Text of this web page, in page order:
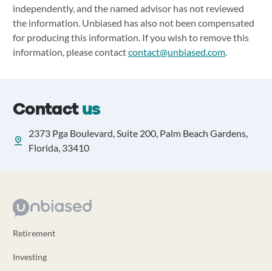
independently, and the named advisor has not reviewed
the information. Unbiased has also not been compensated
for producing this information. If you wish to remove this
information, please contactcontact@unbiased.com.
Contactus
2373 Pga Boulevard, Suite 200, Palm Beach Gardens,
Florida, 33410
Retirement
Investing